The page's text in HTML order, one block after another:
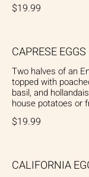
$19.99
CAPRESE
Two halves of an
topped with
basil, and
house potatoes or
$19.99
CALIFORNIA